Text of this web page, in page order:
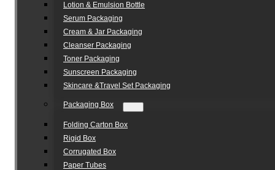
Lotion & Emulsion Bottle
Serum Packaging
Cream & Jar Packaging
Cleanser Packaging
Toner Packaging
Sunscreen Packaging
Skincare &Travel Set Packaging
Packaging Box
Folding Carton Box
Rigid Box
Corrugated Box
Paper Tubes